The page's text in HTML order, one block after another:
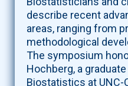
describe recent
areas, ranging from
methodological
The symposium
Hochberg, a
Biostatistics at UNC-